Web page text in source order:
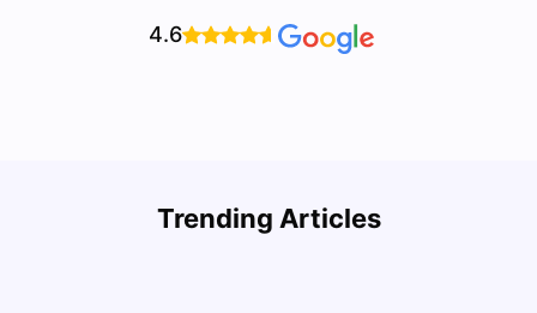
4.6
Trending Articles